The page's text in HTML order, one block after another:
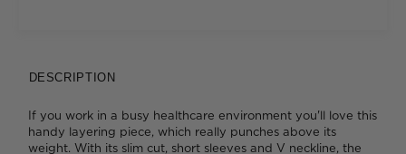
DESCRIPTION
If you work in a busy healthcare environment you'll love this
handy layering piece, which really punches above its
weight. With its slim cut, short sleeves and V neckline, the